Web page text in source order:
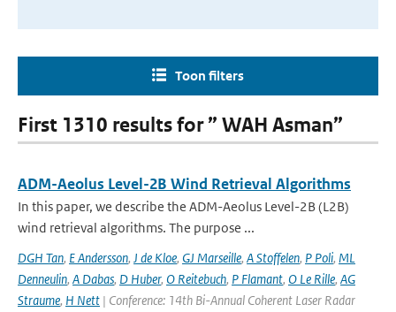
Toon filters
First 1310 results for ” WAH Asman”
ADM-Aeolus Level-2B Wind Retrieval Algorithms
In this paper, we describe the ADM-Aeolus Level-2B (L2B)
wind retrieval algorithms. The purpose ...
DGH Tan, E Andersson, J de Kloe, GJ Marseille, A Stoffelen, P Poli, ML
Denneulin, A Dabas, D Huber, O Reitebuch, P Flamant, O Le Rille, AG
Straume, H Nett | Conference: 14th Bi-Annual Coherent Laser Radar